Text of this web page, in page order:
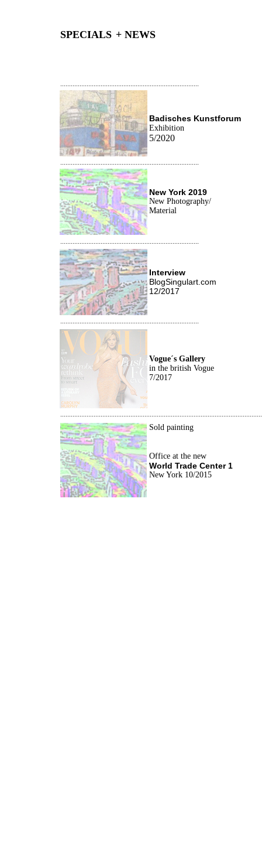
SPECIALS + NEWS
...............................................................................
Badisches Kunstforum
Exhibition
5/2020
...............................................................................
New York 2019
New Photography/
Material
...............................................................................
Interview
BlogSingulart.com
12/2017
...............................................................................
Vogue´s Gallery
in the british Vogue
7/2017
Sold painting
Office at the new
World Trade Center 1
New York 10/2015